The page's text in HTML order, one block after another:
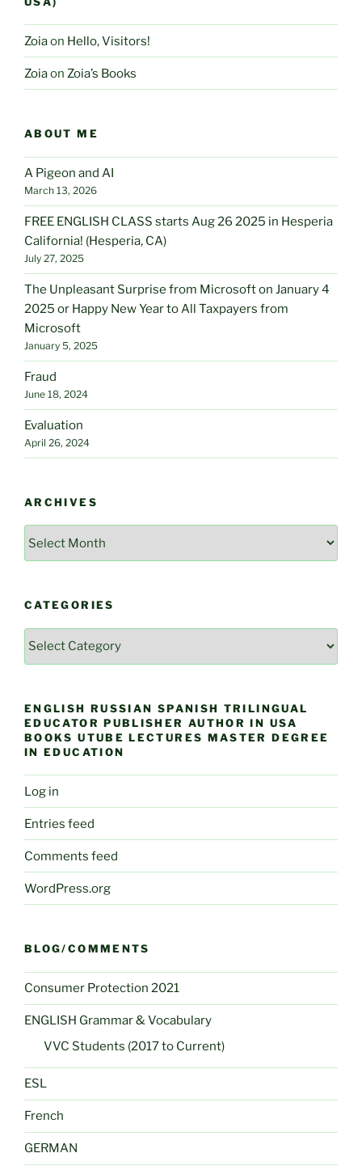
Zoiaon Hello, Visitors!
Zoiaon Zoia’s Books
ABOUT ME
A Pigeon and AI
March 13, 2026
FREE ENGLISH CLASS starts Aug 26 2025 in Hesperia
California! (Hesperia, CA)
July 27, 2025
The Unpleasant Surprise from Microsoft on January 4
2025 or Happy New Year to All Taxpayers from
Microsoft
January 5, 2025
Fraud
June 18, 2024
Evaluation
April 26, 2024
ARCHIVES
CATEGORIES
Categories
ENGLISH RUSSIAN SPANISH TRILINGUAL
EDUCATOR PUBLISHER AUTHOR IN USA
BOOKS UTUBE LECTURES MASTER DEGREE
IN EDUCATION
Log in
Entries feed
Comments feed
WordPress.org
BLOG/COMMENTS
Consumer Protection 2021
ENGLISH Grammar & Vocabulary
VVC Students (2017 to Current)
ESL
French
GERMAN